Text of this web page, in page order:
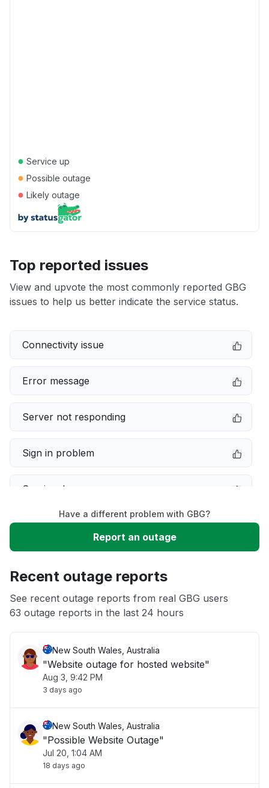
● Service up
● Possible outage
● Likely outage
Top reported issues
View and upvote the most commonly reported GBG
issues to help us better indicate the service status.
Connectivity issue
Error message
Server not responding
Sign in problem
Service down
Slow performance
App not loading
Have a different problem with GBG?
Report an outage
Recent outage reports
See recent outage reports from real GBG users
63 outage reports in the last 24 hours
New South Wales, Australia
"Website outage for hosted website"
Aug 3, 9:42 PM
3 days ago
New South Wales, Australia
"Possible Website Outage"
Jul 20, 1:04 AM
18 days ago